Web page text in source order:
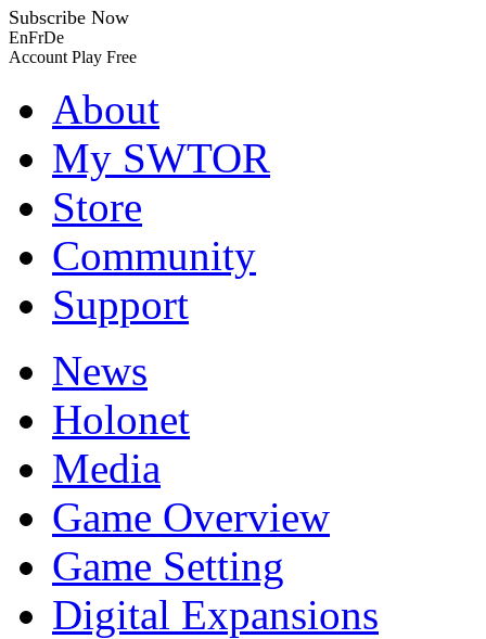
Subscribe Now
EnFrDe
Account Play Free
About
My SWTOR
Store
Community
Support
News
Holonet
Media
Game Overview
Game Setting
Digital Expansions